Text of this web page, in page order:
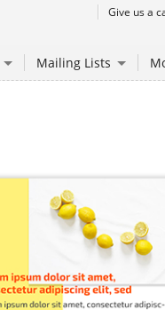
Give us a
Mailing Lists